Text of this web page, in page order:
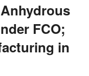
FCO;
in